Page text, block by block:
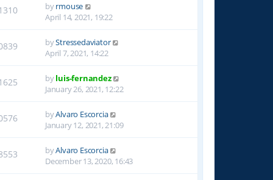
byrmouse
April 14, 2021, 19:22
byStressedaviator
April 7, 2021, 14:22
byluis-fernandez
January 26, 2021, 12:22
byAlvaro Escorcia
January 12, 2021, 21:09
byAlvaro Escorcia
December 13, 2020, 16:43